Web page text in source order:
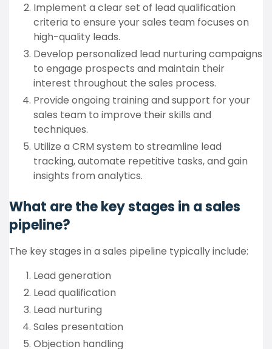
Implement a clear set of lead qualification
criteria to ensure your sales team focuses on
high-quality leads.
Develop personalized lead nurturing campaigns
to engage prospects and maintain their
interest throughout the sales process.
Provide ongoing training and support for your
sales team to improve their skills and
techniques.
Utilize a CRM system to streamline lead
tracking, automate repetitive tasks, and gain
insights from analytics.
What are the key stages in a sales
pipeline?
The key stages in a sales pipeline typically include:
Lead generation
Lead qualification
Lead nurturing
Sales presentation
Objection handling